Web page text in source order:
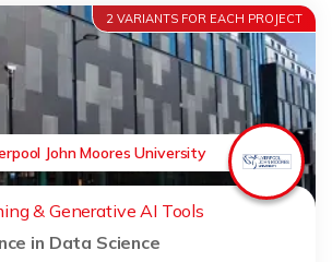
2 VARIANTS FOR EACH PROJECT
John Moores University
& Generative AI Tools
in Data Science